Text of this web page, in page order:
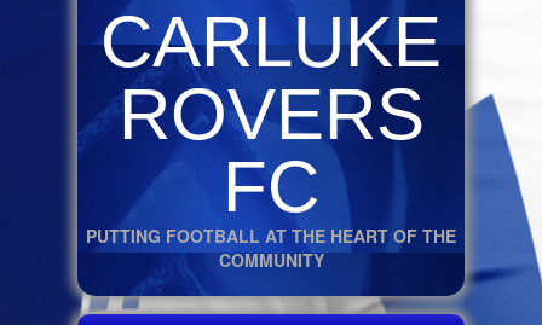
CARLUKE
ROVERS
FC
PUTTING FOOTBALL AT THE HEART OF THE
COMMUNITY